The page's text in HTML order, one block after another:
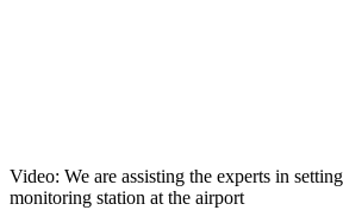
Video: We are assisting the experts in
monitoring station at the airport